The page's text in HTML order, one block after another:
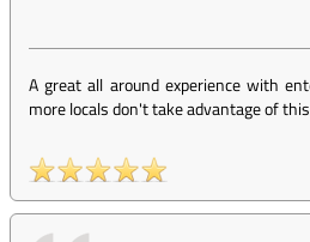
A great all around experience with
more locals don't take advantage of